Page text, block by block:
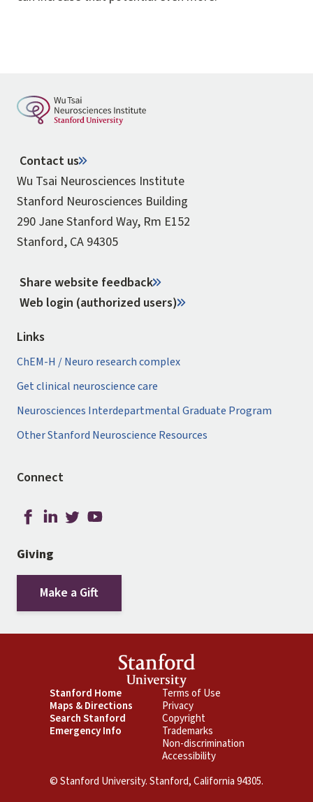
Contact us
Wu Tsai Neurosciences Institute
Stanford Neurosciences Building
290 Jane Stanford Way, Rm E152
Stanford, CA 94305
Share website feedback
Web login (authorized users)
Links
ChEM-H / Neuro research complex
Get clinical neuroscience care
Neurosciences Interdepartmental Graduate Program
Other Stanford Neuroscience Resources
Connect
Giving
Make a Gift
Footer
Primary
Stanford Home
Maps & Directions
Search Stanford
Emergency Info
Footer
Secondary
Terms of Use
Privacy
Copyright
Trademarks
Non-discrimination
Accessibility
© Stanford University. Stanford, California 94305.